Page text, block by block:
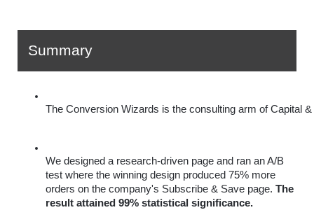
Summary
The Conversion Wizards is the consulting arm of Capital
We designed a research-driven page and ran an A/B
test where the winning design produced 75% more
orders on the company's Subscribe & Save page. The
result attained 99% statistical significance.